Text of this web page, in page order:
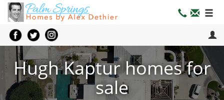
Hugh Kaptur homes for
sale